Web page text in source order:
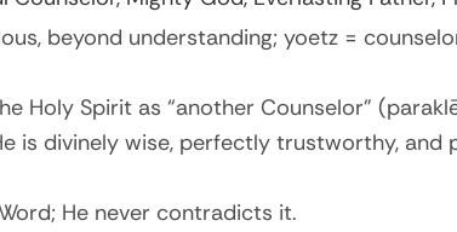
beyond understanding; yoetz =
Holy Spirit as “another Counselor”
is divinely wise, perfectly trustworthy, and
He never contradicts it.